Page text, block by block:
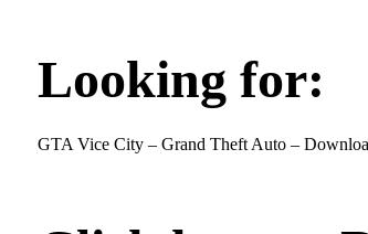
Looking for:
GTA Vice City – Grand Theft Auto –